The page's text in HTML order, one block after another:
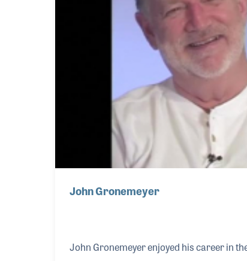
John Gronemeyer
John Gronemeyer enjoyed his career in